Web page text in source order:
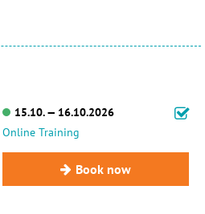
15.10. — 16.10.2026
Online Training
Book now